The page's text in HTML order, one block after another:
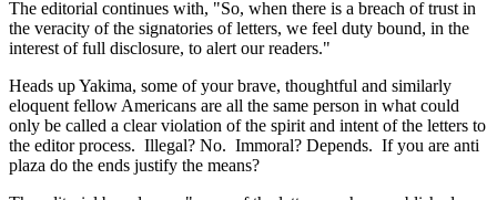
The editorial continues with, "So, when there is a breach of trust in
the veracity of the signatories of letters, we feel duty bound, in the
interest of full disclosure, to alert our readers."
Heads up Yakima, some of your brave, thoughtful and similarly
eloquent fellow Americans are all the same person in what could
only be called a clear violation of the spirit and intent of the letters to
the editor process. Illegal? No. Immoral? Depends. If you are anti
plaza do the ends justify the means?